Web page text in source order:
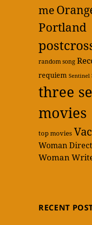
me
Portland
random song
requiem Sentinel
three
movies
top movies
Woman
Woman
RECENT